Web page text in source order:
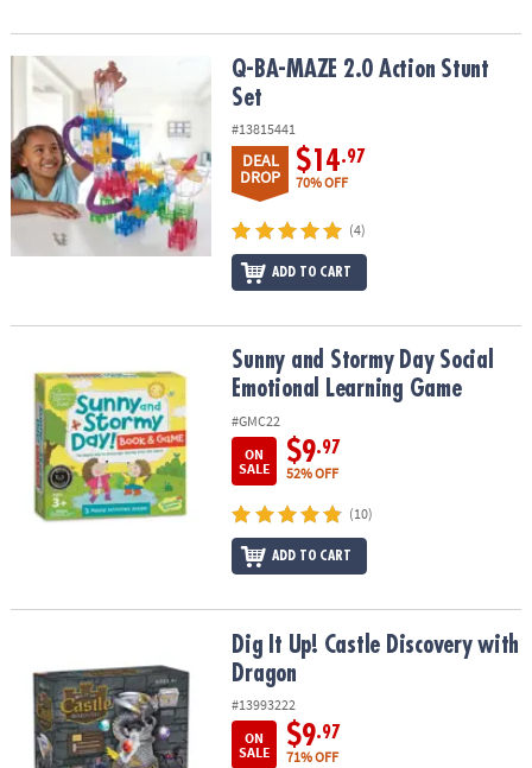
Q-BA-MAZE 2.0 Action Stunt SetQ-BA-MAZE 2.0 Action Stunt
Set
#13815441
DEAL
DROP
$14.97
70% OFF
(4)
ADD TO CART
Sunny and Stormy Day Social Emotional Learning Game
Sunny and Stormy Day Social
Emotional Learning Game
#GMC22
ON
SALE
$9.97
52% OFF
(10)
ADD TO CART
Dig It Up! Castle Discovery with DragonDig It Up! Castle Discovery with
Dragon
#13993222
ON
SALE
$9.97
71% OFF